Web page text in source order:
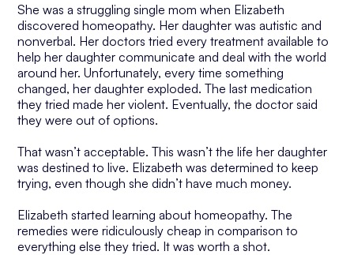
She was a struggling single mom when Elizabeth
discovered homeopathy. Her daughter was autistic and
nonverbal. Her doctors tried every treatment available to
help her daughter communicate and deal with the world
around her. Unfortunately, every time something
changed, her daughter exploded. The last medication
they tried made her violent. Eventually, the doctor said
they were out of options.
That wasn’t acceptable. This wasn’t the life her daughter
was destined to live. Elizabeth was determined to keep
trying, even though she didn’t have much money.
Elizabeth started learning about homeopathy. The
remedies were ridiculously cheap in comparison to
everything else they tried. It was worth a shot.